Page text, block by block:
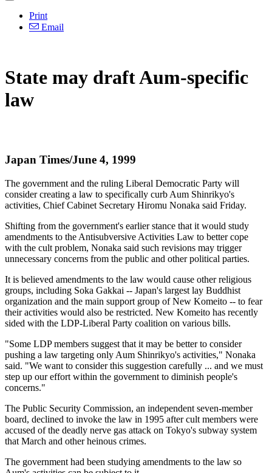
Print
Email
State may draft Aum-specific
law
Japan Times/June 4, 1999
The government and the ruling Liberal Democratic Party will
consider creating a law to specifically curb Aum Shinrikyo's
activities, Chief Cabinet Secretary Hiromu Nonaka said Friday.
Shifting from the government's earlier stance that it would study
amendments to the Antisubversive Activities Law to better cope
with the cult problem, Nonaka said such revisions may trigger
unnecessary concerns from the public and other political parties.
It is believed amendments to the law would cause other religious
groups, including Soka Gakkai -- Japan's largest lay Buddhist
organization and the main support group of New Komeito -- to fear
their activities would also be restricted. New Komeito has recently
sided with the LDP-Liberal Party coalition on various bills.
"Some LDP members suggest that it may be better to consider
pushing a law targeting only Aum Shinrikyo's activities," Nonaka
said. "We want to consider this suggestion carefully ... and we must
step up our effort within the government to diminish people's
concerns."
The Public Security Commission, an independent seven-member
board, declined to invoke the law in 1995 after cult members were
accused of the deadly nerve gas attack on Tokyo's subway system
that March and other heinous crimes.
The government had been studying amendments to the law so